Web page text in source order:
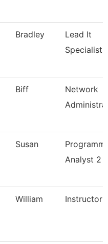
Bradley
Lead It
Specialist
Biff
Network
Susan
Analyst 2
William Instructor